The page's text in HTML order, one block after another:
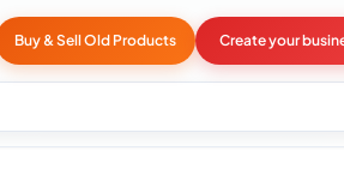
Buy & Sell Old Products Create your